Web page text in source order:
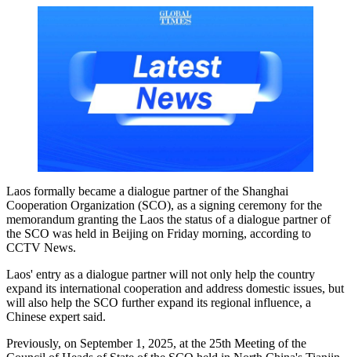
Laos formally became a dialogue partner of the Shanghai
Cooperation Organization (SCO), as a signing ceremony for the
memorandum granting the Laos the status of a dialogue partner of
the SCO was held in Beijing on Friday morning, according to
CCTV News.
Laos' entry as a dialogue partner will not only help the country
expand its international cooperation and address domestic issues, but
will also help the SCO further expand its regional influence, a
Chinese expert said.
Previously, on September 1, 2025, at the 25th Meeting of the